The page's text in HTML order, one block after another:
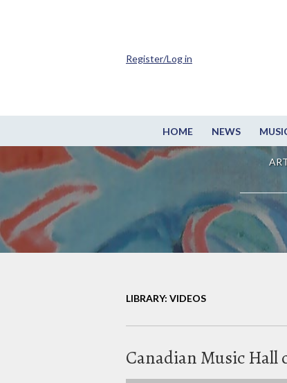
HOME NEWS
Register/Log in
LIBRARY: VIDEOS
Canadian Music Hall